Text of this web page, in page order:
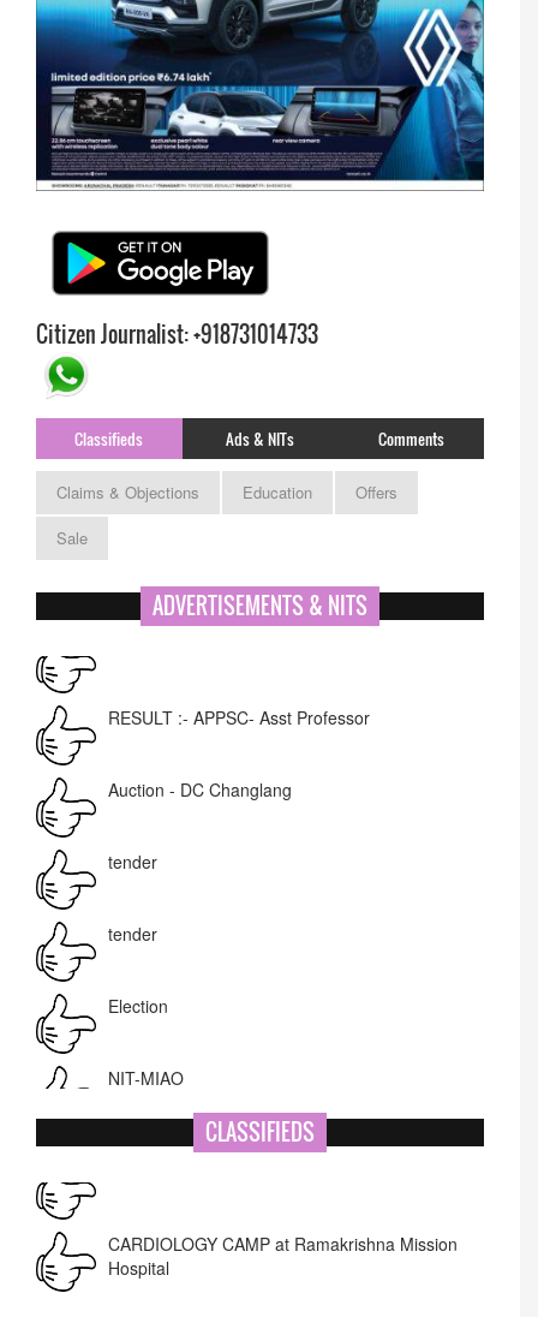
Citizen Journalist: +918731014733
Classifieds Ads & NITs Comments
Claims & Objections Education
Offers
Sale
ADVERTISEMENTS & NITS
APPSC- stenographer resul
Lost lost
CLASSIFIEDS
Name Change